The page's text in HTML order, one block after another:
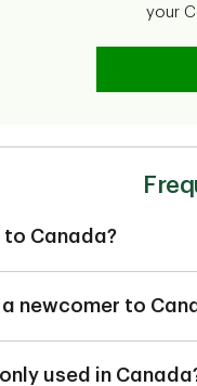
your
to Canada?
Canada maybe
(students,
newcomer to
someone who has
used in